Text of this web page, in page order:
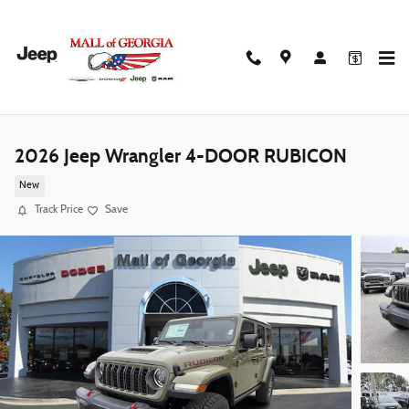
2026 Jeep Wrangler 4-DOOR RUBICON
New
Track Price Save